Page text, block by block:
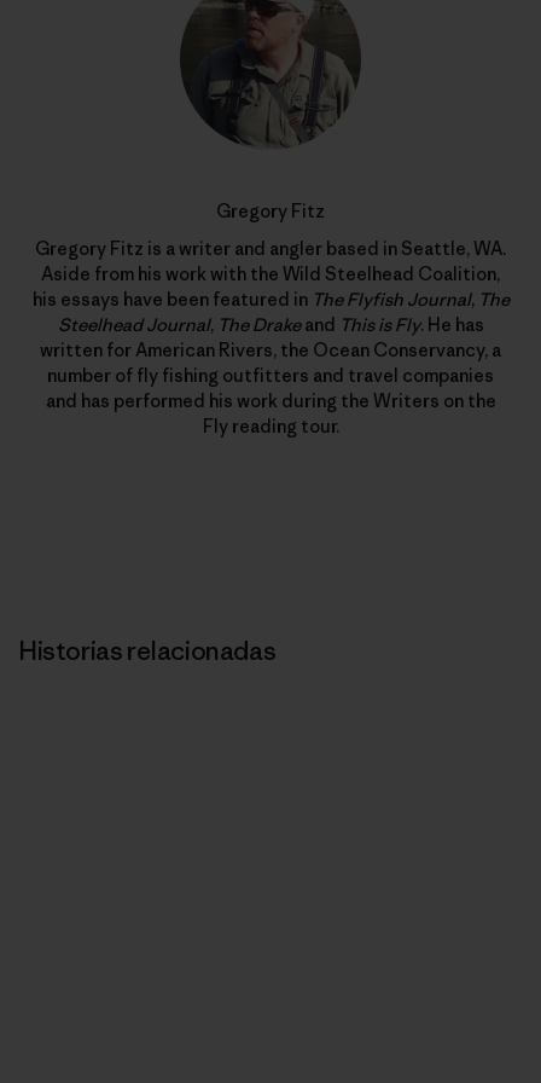
Gregory Fitz
Gregory Fitz is a writer and angler based in Seattle, WA.
Aside from his work with the Wild Steelhead Coalition,
his essays have been featured in The Flyfish Journal, The
Steelhead Journal, The Drakeand This is Fly. He has
written for American Rivers, the Ocean Conservancy, a
number of fly fishing outfitters and travel companies
and has performed his work during the Writers on the
Fly reading tour.
Historias relacionadas